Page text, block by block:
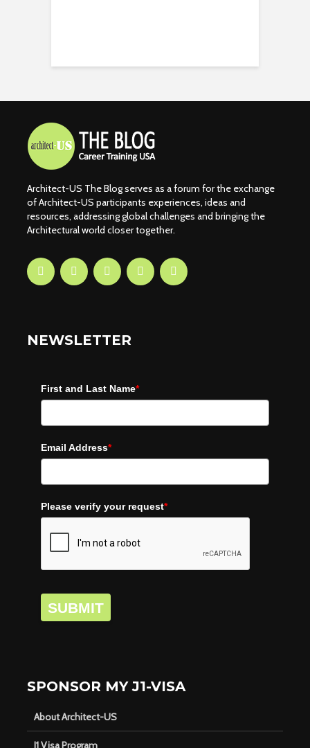
Architect-US The Blog serves as a forum for the exchange
of Architect-US participants experiences, ideas and
resources, addressing global challenges and bringing the
Architectural world closer together.
NEWSLETTER
First and Last Name*
Email Address*
Please verify your request*
SUBMIT
SPONSOR MY J1-VISA
About Architect-US
J1 Visa Program